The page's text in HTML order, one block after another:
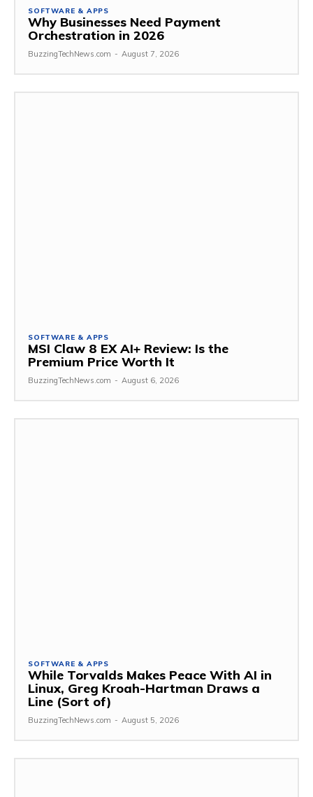
SOFTWARE & APPS
Why Businesses Need Payment
Orchestration in 2026
BuzzingTechNews.com - August 7, 2026
SOFTWARE & APPS
MSI Claw 8 EX AI+ Review: Is the
Premium Price Worth It
BuzzingTechNews.com - August 6, 2026
SOFTWARE & APPS
While Torvalds Makes Peace With AI in
Linux, Greg Kroah-Hartman Draws a
Line (Sort of)
BuzzingTechNews.com - August 5, 2026